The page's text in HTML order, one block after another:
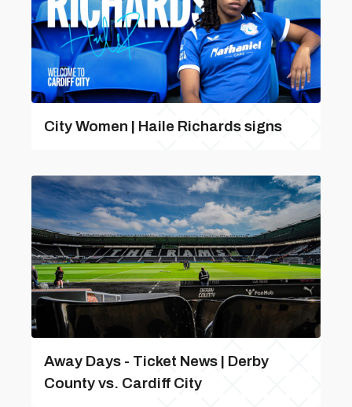
City Women | Haile Richards signs
Away Days - Ticket News | Derby
County vs. Cardiff City